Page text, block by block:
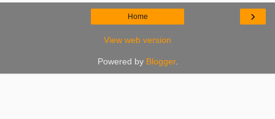
›
Home
View web version
Powered by Blogger.